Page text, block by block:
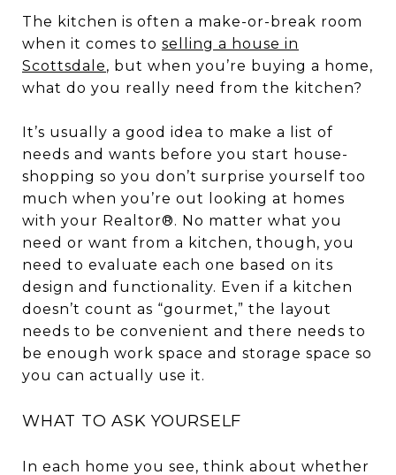
The kitchen is often a make-or-break room
when it comes to selling a house in
Scottsdale, but when you’re buying a home,
what do you really need from the kitchen?
It’s usually a good idea to make a list of
needs and wants before you start house-
shopping so you don’t surprise yourself too
much when you’re out looking at homes
with your Realtor®. No matter what you
need or want from a kitchen, though, you
need to evaluate each one based on its
design and functionality. Even if a kitchen
doesn’t count as “gourmet,” the layout
needs to be convenient and there needs to
be enough work space and storage space so
you can actually use it.
WHAT TO ASK YOURSELF
In each home you see, think about whether